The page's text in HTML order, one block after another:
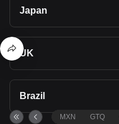
Japan
UK
Brazil
MXN GTQ